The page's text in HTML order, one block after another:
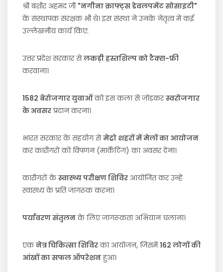
श्री बशीर अहमद जी "नगीना क्राफ्ट्स डेवलपमेंट सोसाइटी"
के संस्थापक संरक्षक भी थे। इस संस्था ने उनके नेतृत्व में कई
उल्लेखनीय कार्य किए:
उत्तर प्रदेश सरकार सेलकड़ी हस्तशिल्प को टैक्स-फ्री
करवाना।
1582 बेरोजगार युवाओंको इस कला से जोड़करस्वरोजगार
के अवसरप्रदान करना।
भारत सरकार के सहयोग सेमेट्रो शहरों में मेलों का आयोजन
कर कारीगरों को विपणन (मार्केटिंग) का अवसर देना।
कारीगरों केस्वास्थ्य परीक्षण शिविर आयोजित कर उन्हें
स्वास्थ्य के प्रति जागरूक करना।
पर्यावरण संतुलनके लिए जागरूकता अभियान चलाना।
एकनेत्र चिकित्सा शिविरका आयोजन, जिसमें162 लोगों की
आंखों का सफल ऑपरेशनहुआ।